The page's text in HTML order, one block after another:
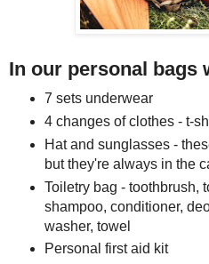
In our personal bags
7 sets underwear
4 changes of clothes - t-
Hat and sunglasses -
but they're always in the
Toiletry bag - toothbrush,
shampoo, conditioner,
washer, towel
Personal first aid kit